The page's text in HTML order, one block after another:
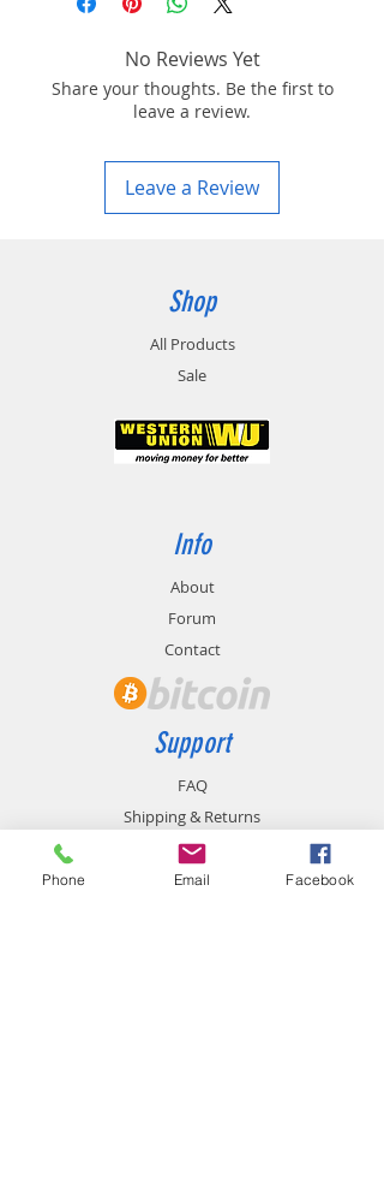
No Reviews Yet
Share your thoughts. Be the first to
leave a review.
Leave a Review
Shop
All Products
Sale
Info
About
Forum
Contact
Support
FAQ
Shipping & Returns
Store Policy
Payment Methods
Phone Email Facebook